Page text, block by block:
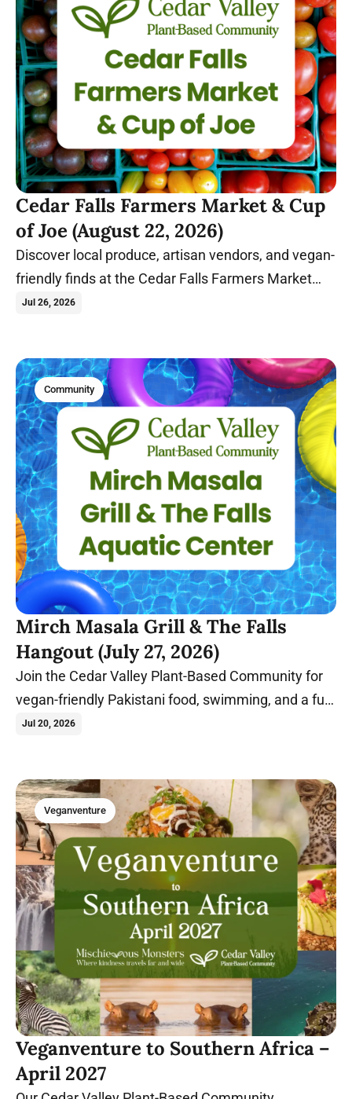
Cedar Falls Farmers Market & Cup
of Joe (August 22, 2026)
Discover local produce, artisan vendors, and vegan-
friendly finds at the Cedar Falls Farmers Market
before relaxing with coffee and conversation at
Jul 26, 2026
Community
Mirch Masala Grill & The Falls
Hangout (July 27, 2026)
Join the Cedar Valley Plant-Based Community for
vegan-friendly Pakistani food, swimming, and a fun
summer evening in Cedar Falls, Iowa.
Jul 20, 2026
Veganventure
Veganventure to Southern Africa –
April 2027